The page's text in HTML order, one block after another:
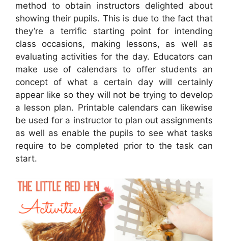
method to obtain instructors delighted about
showing their pupils. This is due to the fact that
they’re a terrific starting point for intending
class occasions, making lessons, as well as
evaluating activities for the day. Educators can
make use of calendars to offer students an
concept of what a certain day will certainly
appear like so they will not be trying to develop
a lesson plan. Printable calendars can likewise
be used for a instructor to plan out assignments
as well as enable the pupils to see what tasks
require to be completed prior to the task can
start.